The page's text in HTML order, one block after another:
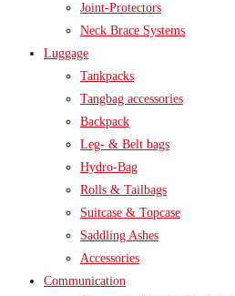
Joint-Protectors
Neck Brace Systems
Luggage
Tankpacks
Tangbag accessories
Backpack
Leg- & Belt bags
Hydro-Bag
Rolls & Tailbags
Suitcase & Topcase
Saddling Ashes
Accessories
Communication